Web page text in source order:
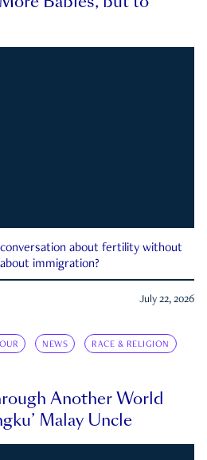
about fertility without
immigration?
July 22, 2026
NEWS RACE & RELIGION
Another World
Malay Uncle